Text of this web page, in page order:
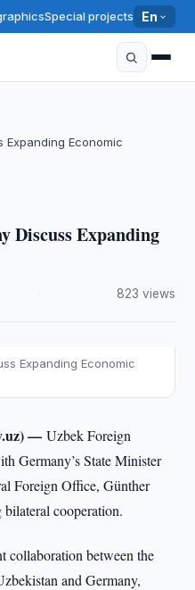
Special projects En
Expanding Economic
Discuss Expanding
823 views
Expanding Economic
—Uzbek Foreign
Germany’s State Minister
Foreign Office, Günther
cooperation.
collaboration between the
and Germany,